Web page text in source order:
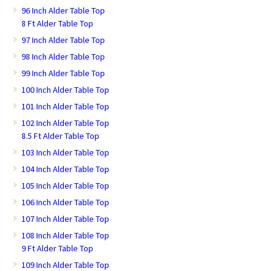
96 Inch Alder Table Top
8 Ft Alder Table Top
97 Inch Alder Table Top
98 Inch Alder Table Top
99 Inch Alder Table Top
100 Inch Alder Table Top
101 Inch Alder Table Top
102 Inch Alder Table Top
8.5 Ft Alder Table Top
103 Inch Alder Table Top
104 Inch Alder Table Top
105 Inch Alder Table Top
106 Inch Alder Table Top
107 Inch Alder Table Top
108 Inch Alder Table Top
9 Ft Alder Table Top
109 Inch Alder Table Top